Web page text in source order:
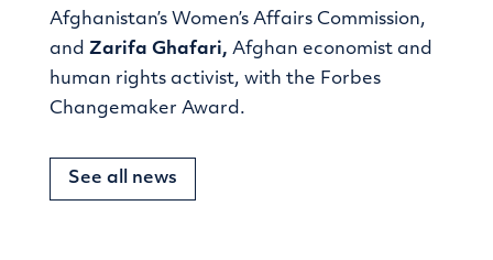
Afghanistan’s Women’s Affairs Commission,
and Zarifa Ghafari, Afghan economist and
human rights activist, with the Forbes
Changemaker Award.
See all news